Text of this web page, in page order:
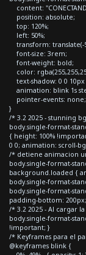
content:
position: absolute;
top: 120%;
left: 50%;
transform: translate(-
font-size: 3rem;
font-weight: bold;
color:
text-shadow: 0 0 10px
animation: blink 1s
pointer-events: none;
}
/* 3.2 2025 - stunning
body.single-format-
{ height: 100%
0 0; animation: scroll-
/* detiene animacion
body.single-format-
background.loaded {
body.single-format-
body.single-format-
padding-bottom:
/* 3.2 2025 - Al cargar
body.single-format-
!important; }
/* Keyframes para el
@keyframes blink {